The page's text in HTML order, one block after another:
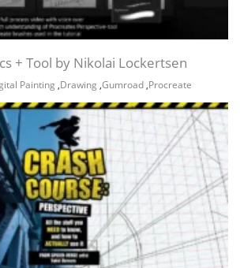
+ Tool by Nikolai Lockertsen
Painting ,Drawing ,Gumroad,Procreate